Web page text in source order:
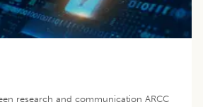
research and communication ARCC